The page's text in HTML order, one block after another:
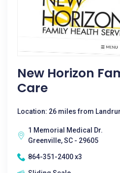
New Horizon
Care
Location: 26 miles from
1 Memorial Medical Dr.
Greenville, SC - 29605
864-351-2400 x3